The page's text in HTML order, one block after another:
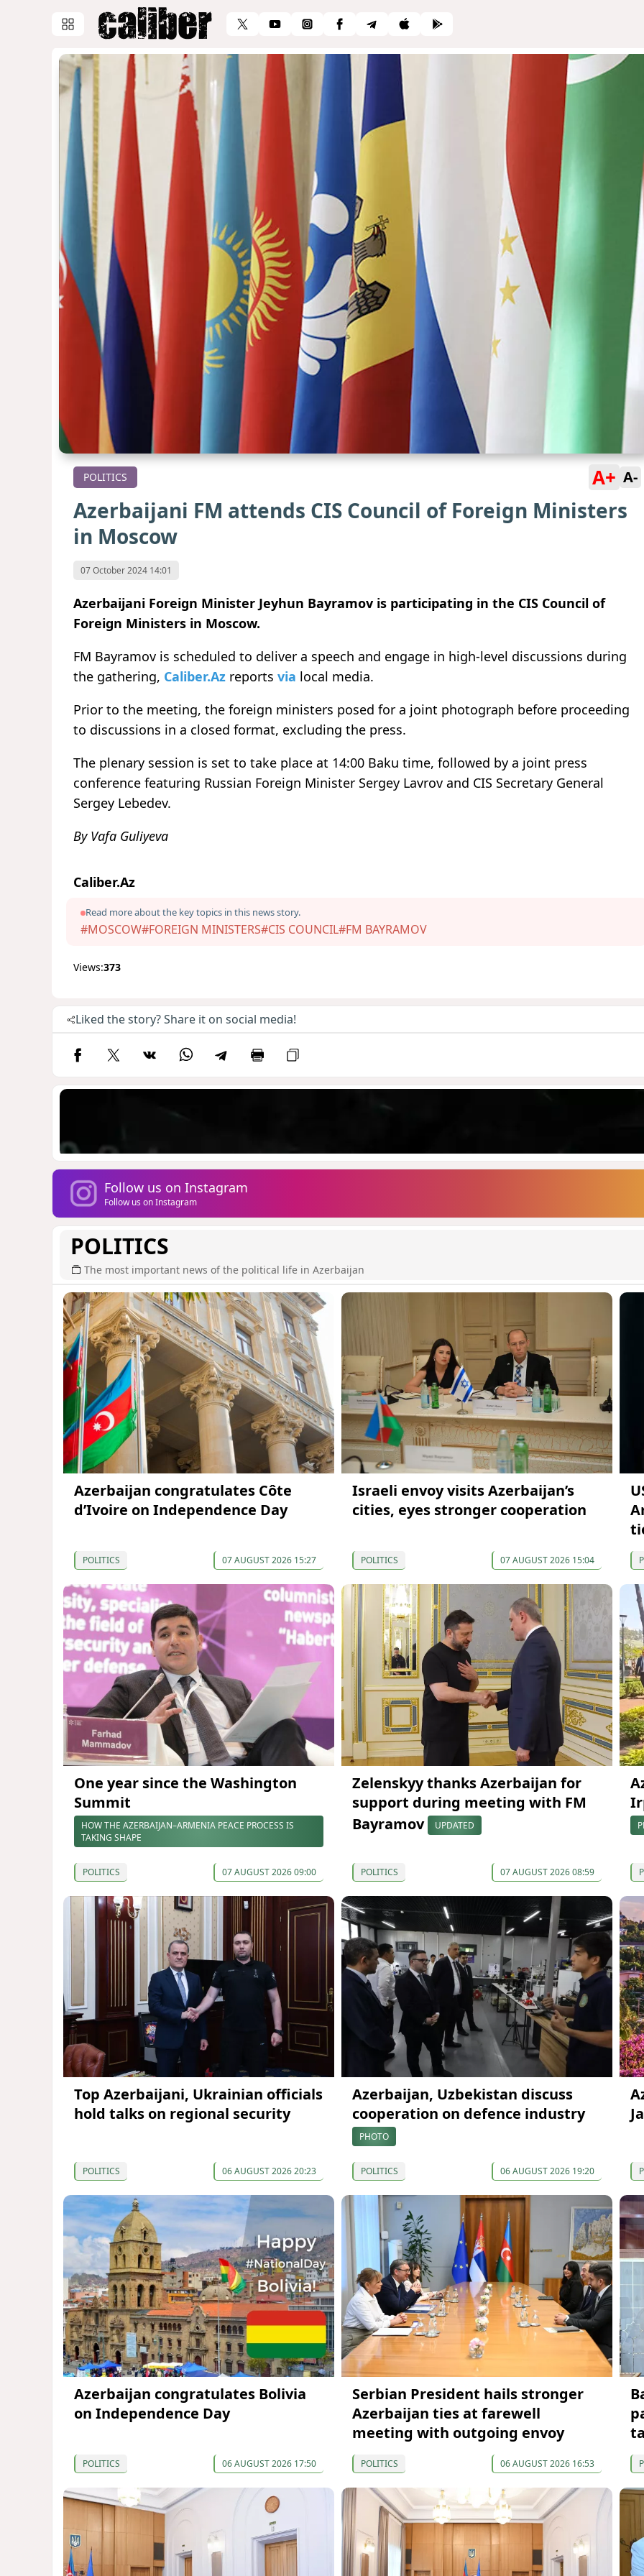
POLITICS A+ A-
Azerbaijani FM attends CIS Council of Foreign Ministers
in Moscow
07 October 2024 14:01
Azerbaijani Foreign Minister Jeyhun Bayramov is participating in the CIS Council of
Foreign Ministers in Moscow.
FM Bayramov is scheduled to deliver a speech and engage in high-level discussions during
the gathering, Caliber.Az reports via local media.
Prior to the meeting, the foreign ministers posed for a joint photograph before proceeding
to discussions in a closed format, excluding the press.
The plenary session is set to take place at 14:00 Baku time, followed by a joint press
conference featuring Russian Foreign Minister Sergey Lavrov and CIS Secretary General
Sergey Lebedev.
By Vafa Guliyeva
Caliber.Az
Read more about the key topics in this news story.
#MOSCOW#FOREIGN MINISTERS#CIS COUNCIL#FM BAYRAMOV
Views:373
Liked the story? Share it on social media!
Follow us on Instagram
Follow us on Instagram
POLITICS
The most important news of the political life in Azerbaijan
Azerbaijan congratulates Côte
d’Ivoire on Independence Day
POLITICS 07 AUGUST 2026 15:27
Israeli envoy visits Azerbaijan’s
cities, eyes stronger cooperation
POLITICS 07 AUGUST 2026 15:04
One year since the Washington
Summit
HOW THE AZERBAIJAN–ARMENIA PEACE PROCESS IS
TAKING SHAPE
POLITICS 07 AUGUST 2026 09:00
Zelenskyy thanks Azerbaijan for
support during meeting with FM
Bayramov
UPDATED
POLITICS 07 AUGUST 2026 08:59
Top Azerbaijani, Ukrainian officials
hold talks on regional security
POLITICS 06 AUGUST 2026 20:23
Azerbaijan, Uzbekistan discuss
cooperation on defence industry
PHOTO
POLITICS 06 AUGUST 2026 19:20
Azerbaijan congratulates Bolivia
on Independence Day
POLITICS 06 AUGUST 2026 17:50
Serbian President hails stronger
Azerbaijan ties at farewell
meeting with outgoing envoy
POLITICS 06 AUGUST 2026 16:53